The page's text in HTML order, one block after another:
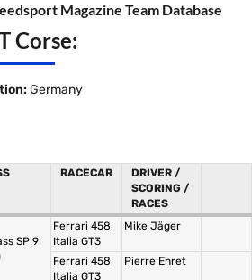
Magazine Team Database
Corse:
Germany
RACECAR
DRIVER /
SCORING /
RACES
SP 9
Ferrari 458
Italia GT3
Mike Jäger
Ferrari 458
Italia GT3
Pierre Ehret